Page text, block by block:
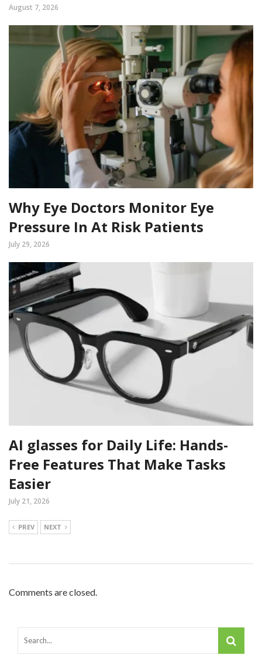
August 7, 2026
Why Eye Doctors Monitor Eye
Pressure In At Risk Patients
July 29, 2026
AI glasses for Daily Life: Hands-
Free Features That Make Tasks
Easier
July 21, 2026
PREV NEXT
Comments are closed.